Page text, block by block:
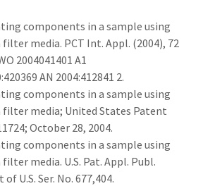
components in a sample using
media. PCT Int. Appl. (2004), 72
2004041401 A1
AN 2004:412841 2.
components in a sample using
media; United States Patent
October 28, 2004.
components in a sample using
media. U.S. Pat. Appl. Publ.
U.S. Ser. No. 677,404.